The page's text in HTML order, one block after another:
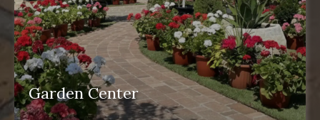
Garden Center